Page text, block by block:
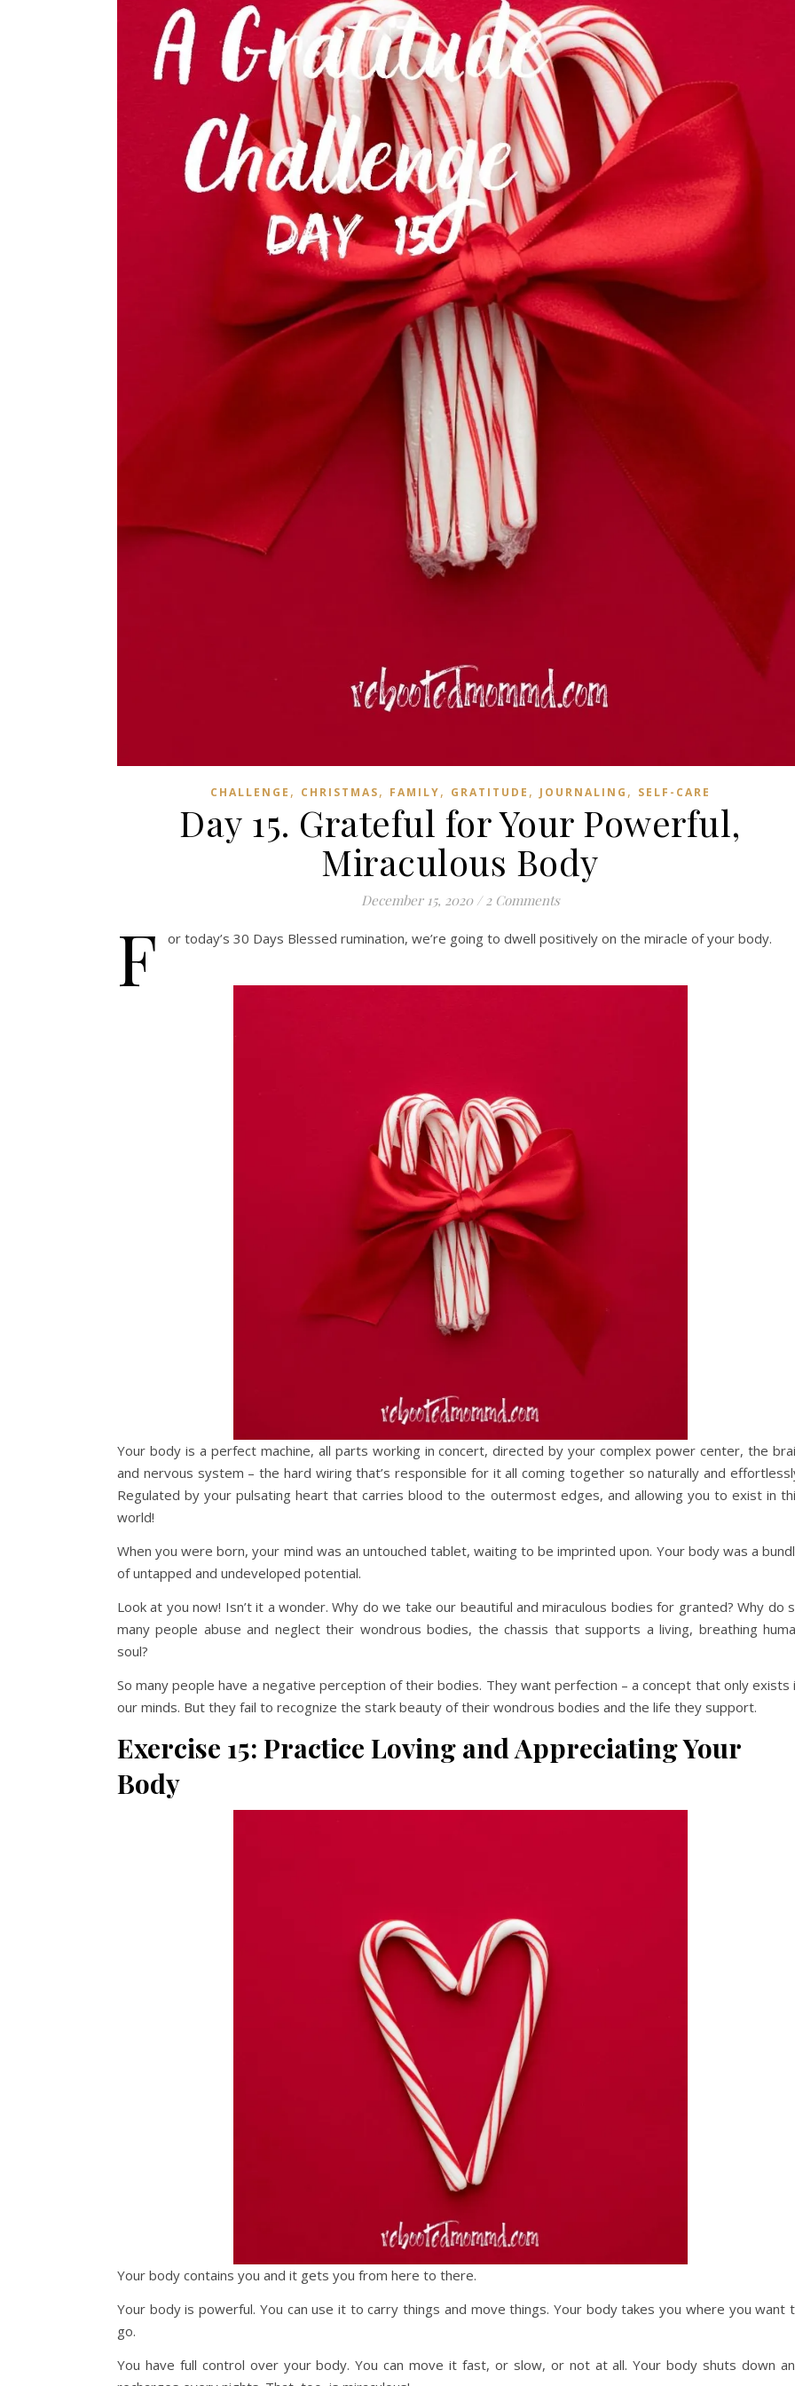
CHALLENGE , CHRISTMAS, FAMILY, GRATITUDE , JOURNALING , SELF-CARE
Day 15. Grateful for Your Powerful,
Miraculous Body
December 15, 2020 / 2 Comments
F or today’s 30 Days Blessed rumination, we’re going to dwell positively on the miracle of your body.
Your body is a perfect machine, all parts working in concert, directed by your complex power center, the
and nervous system – the hard wiring that’s responsible for it all coming together so naturally and
Regulated by your pulsating heart that carries blood to the outermost edges, and allowing you to exist in
world!
When you were born, your mind was an untouched tablet, waiting to be imprinted upon. Your body was a
of untapped and undeveloped potential.
Look at you now! Isn’t it a wonder. Why do we take our beautiful and miraculous bodies for granted? Why do
many people abuse and neglect their wondrous bodies, the chassis that supports a living, breathing
soul?
So many people have a negative perception of their bodies. They want perfection – a concept that only exists
our minds. But they fail to recognize the stark beauty of their wondrous bodies and the life they support.
Exercise 15: Practice Loving and Appreciating Your
Body
Your body contains you and it gets you from here to there.
Your body is powerful. You can use it to carry things and move things. Your body takes you where you want
go.
You have full control over your body. You can move it fast, or slow, or not at all. Your body shuts down